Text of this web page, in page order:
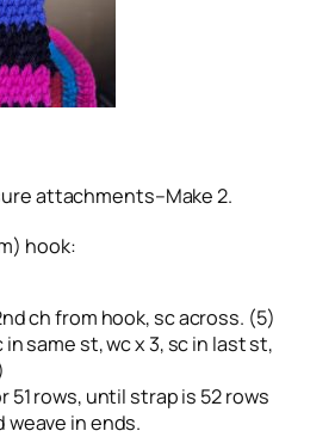
attachments–Make 2.
hook:
ch from hook, sc across. (5)
in same st, wc x 3, sc in last st,
51 rows, until strap is 52 rows
weave in ends.